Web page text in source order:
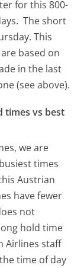
for this 800-
The short
This
based on
in the last
(see above).
times vs best
we are
times
Austrian
have fewer
not
hold time
Airlines staff
time of day